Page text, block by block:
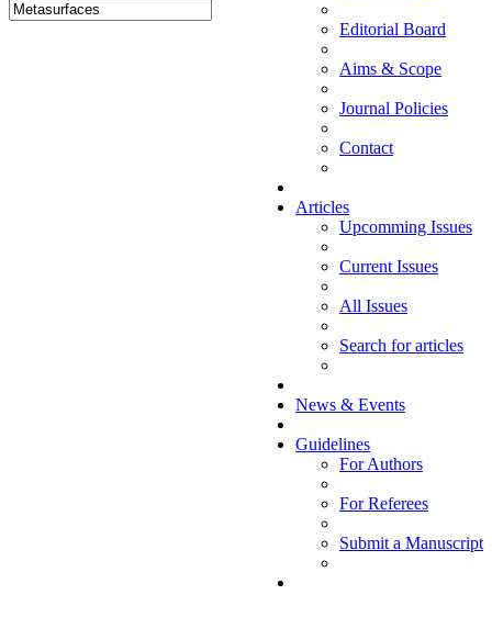
Editorial Board
Aims & Scope
Journal Policies
Contact
Articles
Upcomming Issues
Current Issues
All Issues
Search for articles
News & Events
Guidelines
For Authors
For Referees
Submit a Manuscript